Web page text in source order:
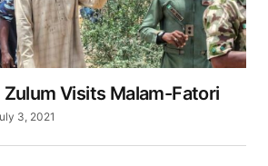
Visits Malam-Fatori
3, 2021